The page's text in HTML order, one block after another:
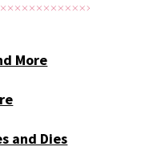
More
and Dies